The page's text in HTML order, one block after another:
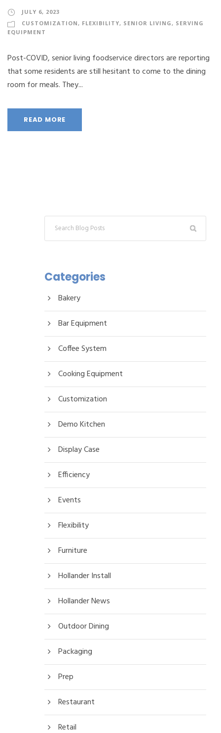
JULY 6, 2023
CUSTOMIZATION , FLEXIBILITY, SENIOR LIVING , SERVING
EQUIPMENT
Post-COVID, senior living foodservice directors are reporting
that some residents are still hesitant to come to the dining
room for meals. They...
READ MORE
Categories
Bakery
Bar Equipment
Coffee System
Cooking Equipment
Customization
Demo Kitchen
Display Case
Efficiency
Events
Flexibility
Furniture
Hollander Install
Hollander News
Outdoor Dining
Packaging
Prep
Restaurant
Retail